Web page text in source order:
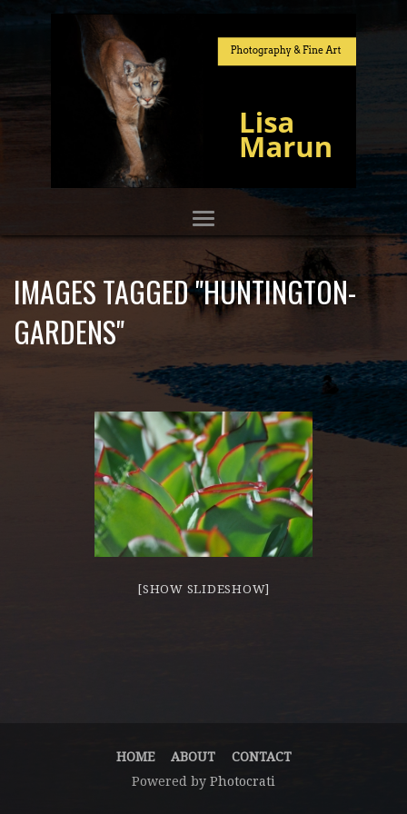
IMAGES TAGGED "HUNTINGTON-
GARDENS"
[SHOW SLIDESHOW]
HOME ABOUT
CONTACT
Powered by Photocrati